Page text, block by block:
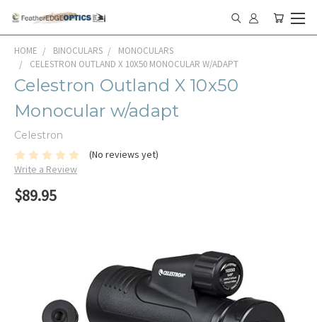
HOME BINOCULARS
MONOCULARS
CELESTRON OUTLAND X 10X50 MONOCULAR W/ADAPT
Celestron Outland X 10x50
Monocular w/adapt
Celestron
(No reviews yet)
Write a Review
$89.95